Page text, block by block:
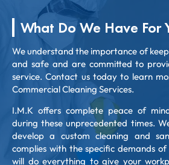
What Do We Have For
We understand the importance of
and safe and are committed to
service. Contact us today to learn
Commercial Cleaning Services.
I.M.K offers complete peace of
during these unprecedented times.
develop a custom cleaning and
complies with the specific demands
will do everything to give your